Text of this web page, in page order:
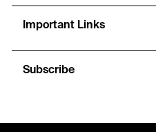
Important Links
Subscribe